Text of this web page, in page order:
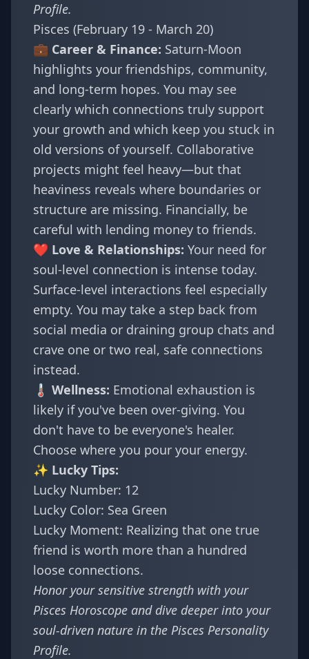
Profile.
Pisces (February 19 - March 20)
💼 Career & Finance: Saturn-Moon
highlights your friendships, community,
and long-term hopes. You may see
clearly which connections truly support
your growth and which keep you stuck in
old versions of yourself. Collaborative
projects might feel heavy—but that
heaviness reveals where boundaries or
structure are missing. Financially, be
careful with lending money to friends.
❤️ Love & Relationships: Your need for
soul-level connection is intense today.
Surface-level interactions feel especially
empty. You may take a step back from
social media or draining group chats and
crave one or two real, safe connections
instead.
🌡️ Wellness: Emotional exhaustion is
likely if you've been over-giving. You
don't have to be everyone's healer.
Choose where you pour your energy.
✨ Lucky Tips:
Lucky Number: 12
Lucky Color: Sea Green
Lucky Moment: Realizing that one true
friend is worth more than a hundred
loose connections.
Honor your sensitive strength with your
Pisces Horoscope and dive deeper into your
soul-driven nature in the Pisces Personality
Profile.